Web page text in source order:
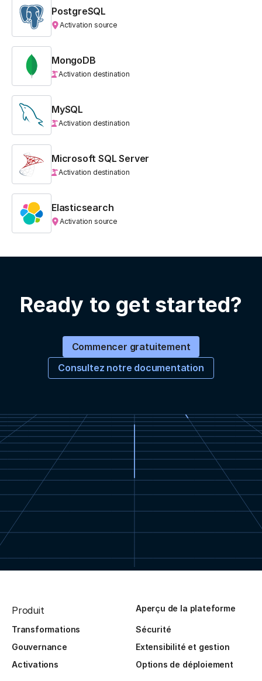
PostgreSQL
Activation source
MongoDB
Activation destination
MySQL
Activation destination
Microsoft SQL Server
Activation destination
Elasticsearch
Activation source
Ready to get started?
Commencer gratuitement
Consultez notre documentation
Produit Aperçu de la plateforme
Transformations
Sécurité
Gouvernance
Extensibilité et gestion
Activations
Options de déploiement